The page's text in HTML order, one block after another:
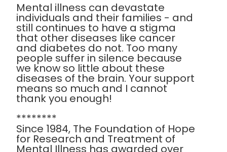
Mental illness can devastate
individuals and their families - and
still continues to have a stigma
that other diseases like cancer
and diabetes do not. Too many
people suffer in silence because
we know so little about these
diseases of the brain. Your support
means so much and I cannot
thank you enough!
********
Since 1984, The Foundation of Hope
for Research and Treatment of
Mental Illness has awarded over